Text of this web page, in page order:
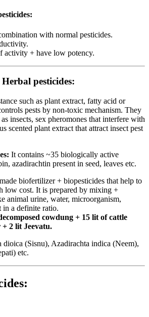
with normal pesticides.
activity + have low potency.
pesticides:
such as plant extract, fatty acid or
pests by non-toxic mechanism. They
insects, sex pheromones that interfere with
scented plant extract that attract insect pest
It contains ~35 biologically active
azadirachtin present in seed, leaves etc.
biofertilizer + biopesticides that help to
low cost. It is prepared by mixing +
animal urine, water, microorganism,
in a definite ratio.
cowdung + 15 lit of cattle
2 lit Jeevatu.
dioica (Sisnu), Azadirachta indica (Neem),
etc.